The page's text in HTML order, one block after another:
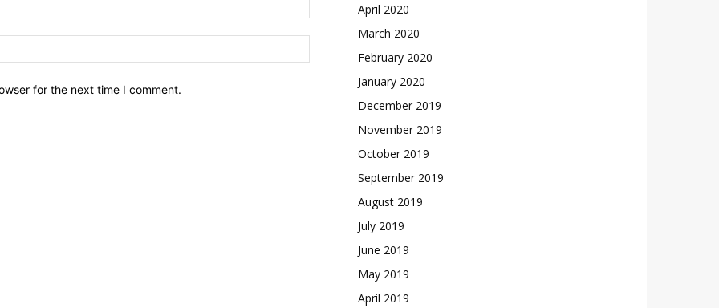
for the next time I comment.
April 2020
March 2020
February 2020
January 2020
December 2019
November 2019
October 2019
September 2019
August 2019
July 2019
June 2019
May 2019
April 2019